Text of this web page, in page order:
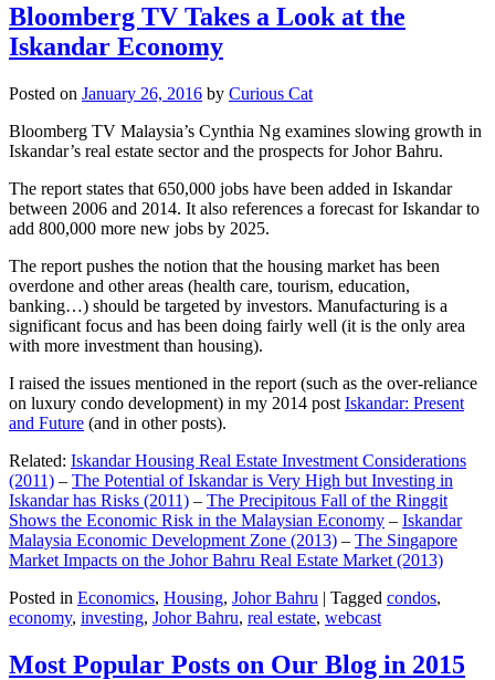
Bloomberg TV Takes a Look at the
Iskandar Economy
Posted on January 26, 2016 by Curious Cat
Bloomberg TV Malaysia’s Cynthia Ng examines slowing growth in
Iskandar’s real estate sector and the prospects for Johor Bahru.
The report states that 650,000 jobs have been added in Iskandar
between 2006 and 2014. It also references a forecast for Iskandar to
add 800,000 more new jobs by 2025.
The report pushes the notion that the housing market has been
overdone and other areas (health care, tourism, education,
banking…) should be targeted by investors. Manufacturing is a
significant focus and has been doing fairly well (it is the only area
with more investment than housing).
I raised the issues mentioned in the report (such as the over-reliance
on luxury condo development) in my 2014 post Iskandar: Present
and Future (and in other posts).
Related: Iskandar Housing Real Estate Investment Considerations
(2011) – The Potential of Iskandar is Very High but Investing in
Iskandar has Risks (2011) – The Precipitous Fall of the Ringgit
Shows the Economic Risk in the Malaysian Economy – Iskandar
Malaysia Economic Development Zone (2013) – The Singapore
Market Impacts on the Johor Bahru Real Estate Market (2013)
Posted in Economics, Housing, Johor Bahru | Tagged condos,
economy, investing, Johor Bahru, real estate, webcast
Most Popular Posts on Our Blog in 2015